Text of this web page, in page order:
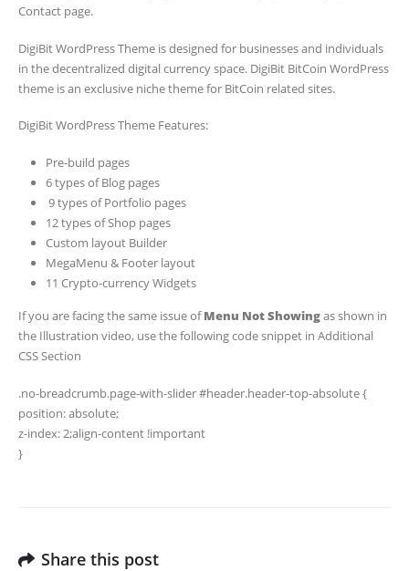
Contact page.
DigiBit WordPress Theme is designed for businesses and individuals
in the decentralized digital currency space. DigiBit BitCoin WordPress
theme is an exclusive niche theme for BitCoin related sites.
DigiBit WordPress Theme Features:
Pre-build pages
6 types of Blog pages
9 types of Portfolio pages
12 types of Shop pages
Custom layout Builder
MegaMenu & Footer layout
11 Crypto-currency Widgets
If you are facing the same issue ofMenu Not Showingas shown in
the Illustration video, use the following code snippet in Additional
CSS Section
.no-breadcrumb.page-with-slider #header.header-top-absolute {
position: absolute;
z-index: 2;align-content !important
}
Share this post